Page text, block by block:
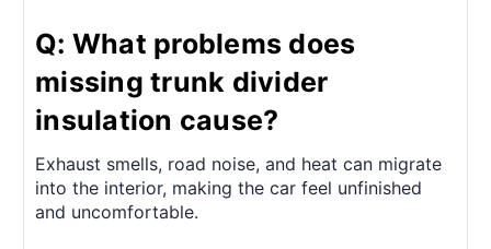
Q: What problems does
missing trunk divider
insulation cause?
Exhaust smells, road noise, and heat can migrate
into the interior, making the car feel unfinished
and uncomfortable.